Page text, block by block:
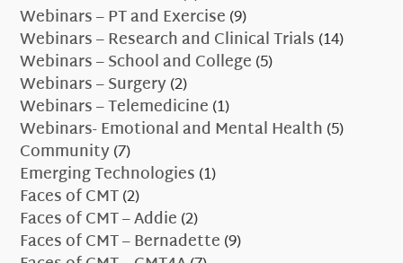
Webinars – PT and Exercise(9)
Webinars – Research and Clinical Trials(14)
Webinars – School and College(5)
Webinars – Surgery(2)
Webinars – Telemedicine(1)
Webinars- Emotional and Mental Health(5)
Community(7)
Emerging Technologies(1)
Faces of CMT(2)
Faces of CMT – Addie(2)
Faces of CMT – Bernadette(9)